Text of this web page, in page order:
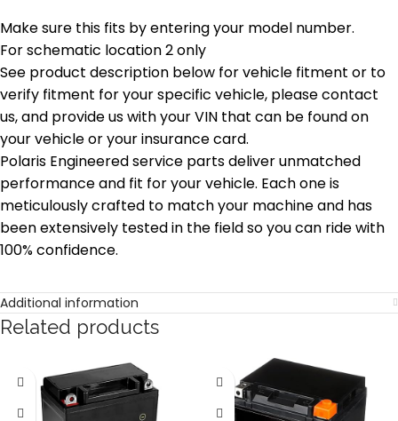
Make sure this fits by entering your model number.
For schematic location 2 only
See product description below for vehicle fitment or to
verify fitment for your specific vehicle, please contact
us, and provide us with your VIN that can be found on
your vehicle or your insurance card.
Polaris Engineered service parts deliver unmatched
performance and fit for your vehicle. Each one is
meticulously crafted to match your machine and has
been extensively tested in the field so you can ride with
100% confidence.
Additional information
Related products